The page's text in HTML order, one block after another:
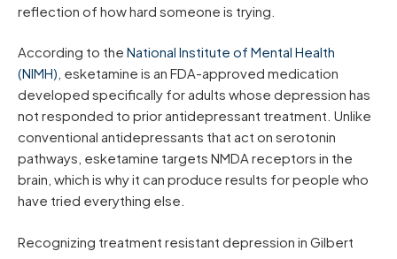
reflection of how hard someone is trying.
According to the National Institute of Mental Health
(NIMH) , esketamine is an FDA-approved medication
developed specifically for adults whose depression has
not responded to prior antidepressant treatment. Unlike
conventional antidepressants that act on serotonin
pathways, esketamine targets NMDA receptors in the
brain, which is why it can produce results for people who
have tried everything else.
Recognizing treatment resistant depression in Gilbert